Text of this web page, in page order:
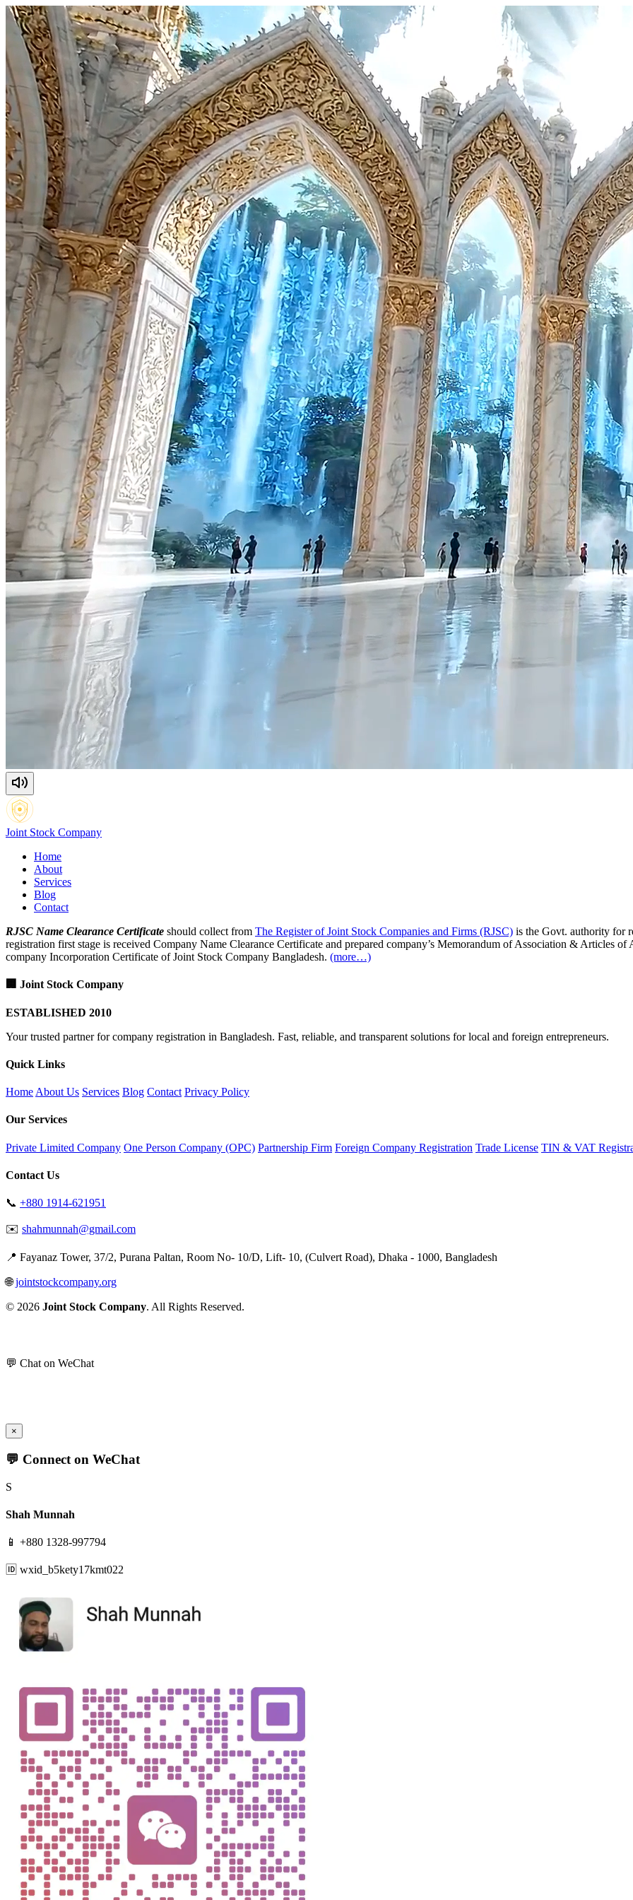
Joint Stock Company
Home
About
Services
Blog
Contact
RJSC Name Clearance Certificate should collect from The Register of Joint Stock Companies and Firms (RJSC) is the Govt. authority for
registration first stage is received Company Name Clearance Certificate and prepared company’s Memorandum of Association & Articles
company Incorporation Certificate of Joint Stock Company Bangladesh. (more…)
🏢 Joint Stock Company
ESTABLISHED 2010
Your trusted partner for company registration in Bangladesh. Fast, reliable, and transparent solutions for local and foreign entrepreneurs.
Quick Links
Home About Us Services Blog Contact Privacy Policy
Our Services
Private Limited Company One Person Company (OPC) Partnership Firm Foreign Company Registration Trade License TIN & VAT
Contact Us
📞 +880 1914-621951
✉️ shahmunnah@gmail.com
📍 Fayanaz Tower, 37/2, Purana Paltan, Room No- 10/D, Lift- 10, (Culvert Road), Dhaka - 1000, Bangladesh
🌐jointstockcompany.org
© 2026 Joint Stock Company. All Rights Reserved.
💬 Chat on WeChat
×
💬 Connect on WeChat
S
Shah Munnah
📱 +880 1328-997794
🆔 wxid_b5kety17kmt022